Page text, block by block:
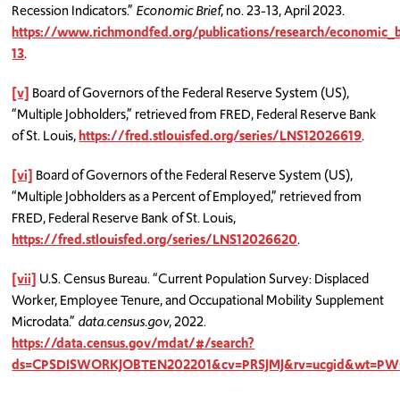
Recession Indicators.” Economic Brief, no. 23-13, April 2023.
https://www.richmondfed.org/publications/research/
13.
[v] Board of Governors of the Federal Reserve System (US),
“Multiple Jobholders,” retrieved from FRED, Federal Reserve Bank
of St. Louis,https://fred.stlouisfed.org/series/LNS12026619.
[vi] Board of Governors of the Federal Reserve System (US),
“Multiple Jobholders as a Percent of Employed,” retrieved from
FRED, Federal Reserve Bank of St. Louis,
https://fred.stlouisfed.org/series/LNS12026620.
[vii] U.S. Census Bureau. “Current Population Survey: Displaced
Worker, Employee Tenure, and Occupational Mobility Supplement
Microdata.” data.census.gov, 2022.
https://data.census.gov/mdat/#/search?